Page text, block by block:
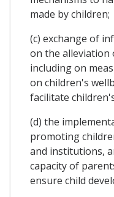
made by children;
(c) exchange of
on the alleviation
including on
on children's
facilitate
(d) the
promoting
and institutions,
capacity of
ensure child